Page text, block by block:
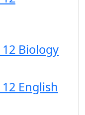
12 Biology
English